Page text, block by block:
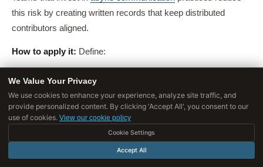
this risk by creating written records that keep distributed
contributors aligned.
How to apply it: Define:
different information at different levels of detail)
How oftenupdates will be provided (daily standups,
weekly status reports, monthly steering committee
meetings)
Through what channels(email, meetings, dashboards,
We Value Your Privacy
We use cookies to enhance your experience, analyze site traffic, and
provide personalized content. By clicking 'Accept All', you consent to our
use of cookies. View our cookie policy
Cookie Settings
Accept All